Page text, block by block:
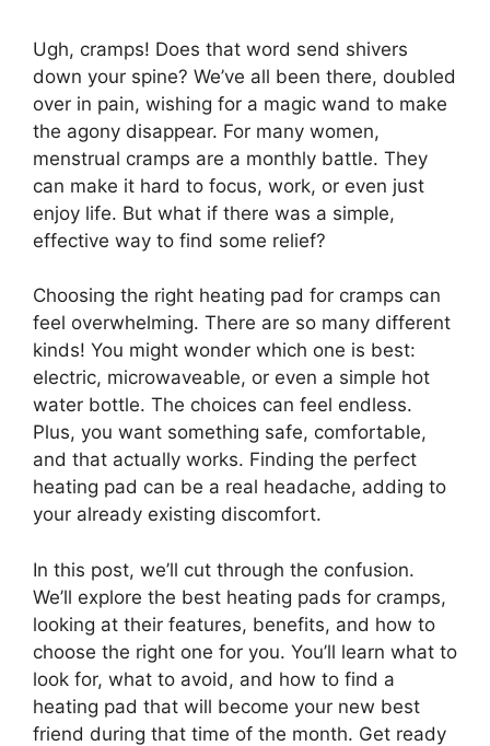
Ugh, cramps! Does that word send shivers
down your spine? We’ve all been there, doubled
over in pain, wishing for a magic wand to make
the agony disappear. For many women,
menstrual cramps are a monthly battle. They
can make it hard to focus, work, or even just
enjoy life. But what if there was a simple,
effective way to find some relief?
Choosing the right heating pad for cramps can
feel overwhelming. There are so many different
kinds! You might wonder which one is best:
electric, microwaveable, or even a simple hot
water bottle. The choices can feel endless.
Plus, you want something safe, comfortable,
and that actually works. Finding the perfect
heating pad can be a real headache, adding to
your already existing discomfort.
In this post, we’ll cut through the confusion.
We’ll explore the best heating pads for cramps,
looking at their features, benefits, and how to
choose the right one for you. You’ll learn what to
look for, what to avoid, and how to find a
heating pad that will become your new best
friend during that time of the month. Get ready